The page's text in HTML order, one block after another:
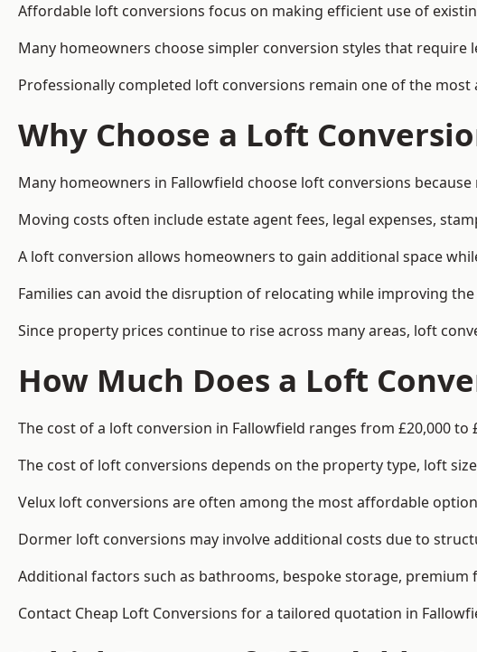
Affordable loft conversions focus on making efficient use of
Many homeowners choose simpler conversion styles that
Professionally completed loft conversions remain one of the
Why Choose a Loft
Many homeowners in Fallowfield choose loft conversions
Moving costs often include estate agent fees, legal expenses,
A loft conversion allows homeowners to gain additional space
Families can avoid the disruption of relocating while improving
Since property prices continue to rise across many areas, loft
How Much Does a Loft
The cost of a loft conversion in Fallowfield ranges from £20,000 to
The cost of loft conversions depends on the property type, loft
Velux loft conversions are often among the most affordable
Dormer loft conversions may involve additional costs due to
Additional factors such as bathrooms, bespoke storage,
Contact Cheap Loft Conversions for a tailored quotation in